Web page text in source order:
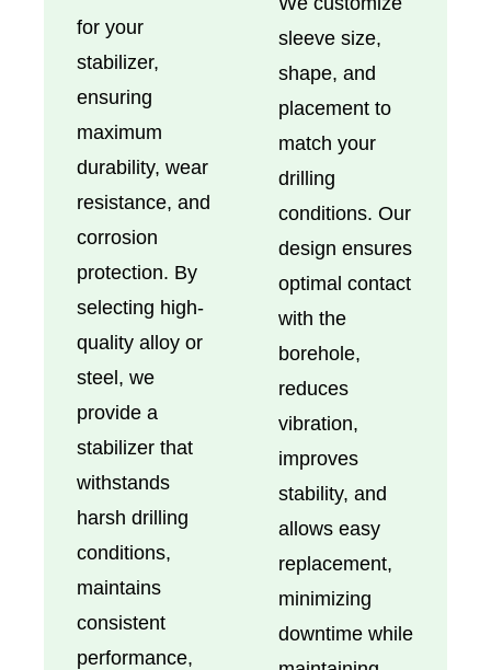
for your
stabilizer,
ensuring
maximum
durability, wear
resistance, and
corrosion
protection. By
selecting high-
quality alloy or
steel, we
provide a
stabilizer that
withstands
harsh drilling
conditions,
maintains
consistent
performance,
sleeve size,
shape, and
placement to
match your
drilling
conditions. Our
design ensures
optimal contact
with the
borehole,
reduces
vibration,
improves
stability, and
allows easy
replacement,
minimizing
downtime while